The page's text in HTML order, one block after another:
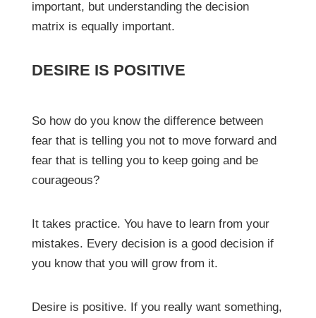
important, but understanding the decision
matrix is equally important.
DESIRE IS POSITIVE
So how do you know the difference between
fear that is telling you not to move forward and
fear that is telling you to keep going and be
courageous?
It takes practice. You have to learn from your
mistakes. Every decision is a good decision if
you know that you will grow from it.
Desire is positive. If you really want something,